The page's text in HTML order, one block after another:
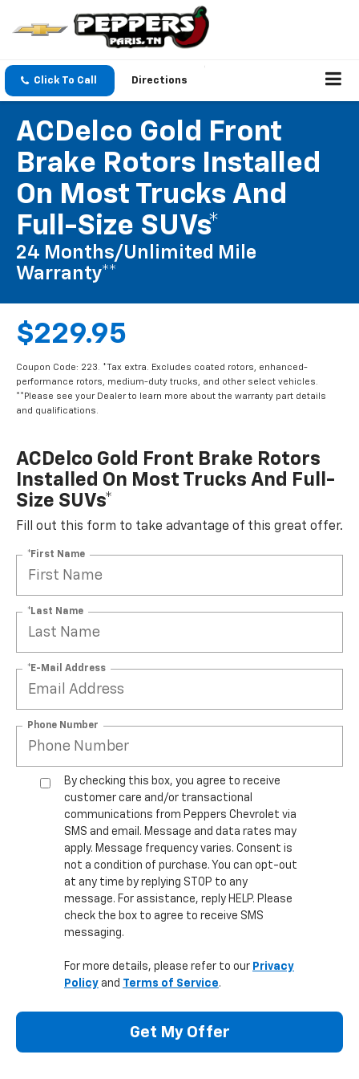
Click To Call Directions
ACDelco Gold Front
Brake Rotors Installed
On Most Trucks And
Full-Size SUVs*
24 Months/Unlimited Mile
Warranty**
$229.95
Coupon Code: 223. *Tax extra. Excludes coated rotors, enhanced-
performance rotors, medium-duty trucks, and other select vehicles.
**Please see your Dealer to learn more about the warranty part details
and qualifications.
ACDelco Gold Front Brake Rotors
Installed On Most Trucks And Full-
Size SUVs*
Fill out this form to take advantage of this great offer.
*First Name
*Last Name
*E-Mail Address
Phone Number
By checking this box, you agree to receive
customer care and/or transactional
communications from Peppers Chevrolet via
SMS and email. Message and data rates may
apply. Message frequency varies. Consent is
not a condition of purchase. You can opt-out
at any time by replying STOP to any
message. For assistance, reply HELP. Please
check the box to agree to receive SMS
messaging.
For more details, please refer to our Privacy
Policy and Terms of Service.
Get My Offer